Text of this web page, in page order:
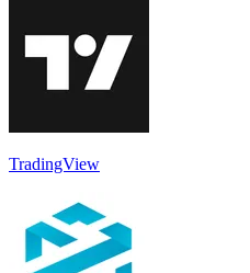
TradingView